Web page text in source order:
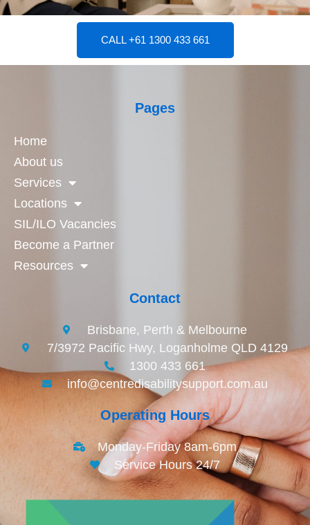
CALL +61 1300 433 661
Pages
Home
About us
Services
Locations
SIL/ILO Vacancies
Become a Partner
Resources
Contact
Brisbane, Perth & Melbourne
7/3972 Pacific Hwy, Loganholme QLD 4129
1300 433 661
info@centredisabilitysupport.com.au
Operating Hours
Monday-Friday 8am-6pm
Service Hours 24/7